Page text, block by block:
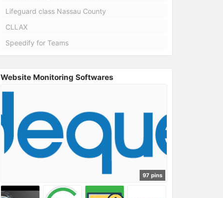
Lifeguard class Nassau County
CLLAX
Speedify for Teams
Website Monitoring Softwares
97 pins